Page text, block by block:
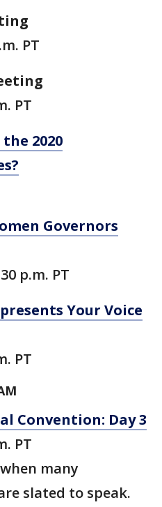
PT
PT
2020
Governors
p.m. PT
Your Voice
PT
Convention: Day 3
PT
many
slated to speak.